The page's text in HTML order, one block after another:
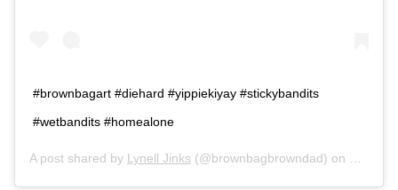
#brownbagart #diehard #yippiekiyay #stickybandits
#wetbandits #homealone
A post shared by Lynell Jinks (@brownbagbrowndad) on